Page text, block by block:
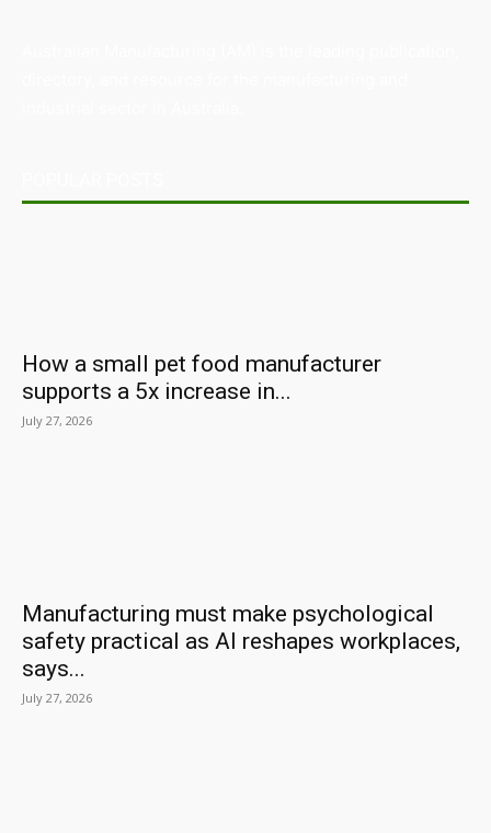
How a small pet food manufacturer
supports a 5x increase in...
July 27, 2026
Manufacturing must make psychological
safety practical as AI reshapes workplaces,
says...
July 27, 2026